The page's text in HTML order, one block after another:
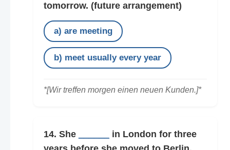
tomorrow. (future arrangement)
a) are meeting
b) meet usually every year
*[Wir treffen morgen einen neuen Kunden.]*
14. She
in London for three